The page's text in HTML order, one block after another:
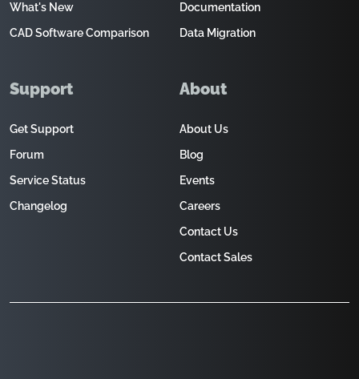
What's New
CAD Software Comparison
Documentation
Data Migration
Support
Get Support
Forum
Service Status
Changelog
About
About Us
Blog
Events
Careers
Contact Us
Contact Sales